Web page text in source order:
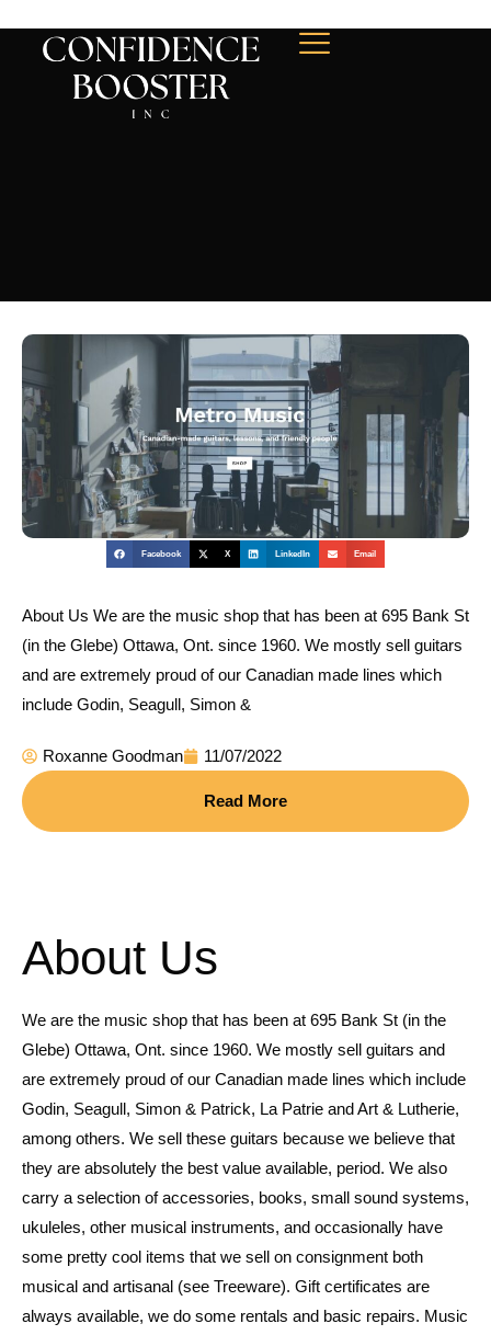
Facebook X LinkedIn Email
About Us We are the music shop that has been at 695 Bank St
(in the Glebe) Ottawa, Ont. since 1960. We mostly sell guitars
and are extremely proud of our Canadian made lines which
include Godin, Seagull, Simon &
Roxanne Goodman 11/07/2022
Read More
About Us
We are the music shop that has been at 695 Bank St (in the
Glebe) Ottawa, Ont. since 1960. We mostly sell guitars and
are extremely proud of our Canadian made lines which include
Godin, Seagull, Simon & Patrick, La Patrie and Art & Lutherie,
among others. We sell these guitars because we believe that
they are absolutely the best value available, period. We also
carry a selection of accessories, books, small sound systems,
ukuleles, other musical instruments, and occasionally have
some pretty cool items that we sell on consignment both
musical and artisanal (see Treeware). Gift certificates are
always available, we do some rentals and basic repairs. Music